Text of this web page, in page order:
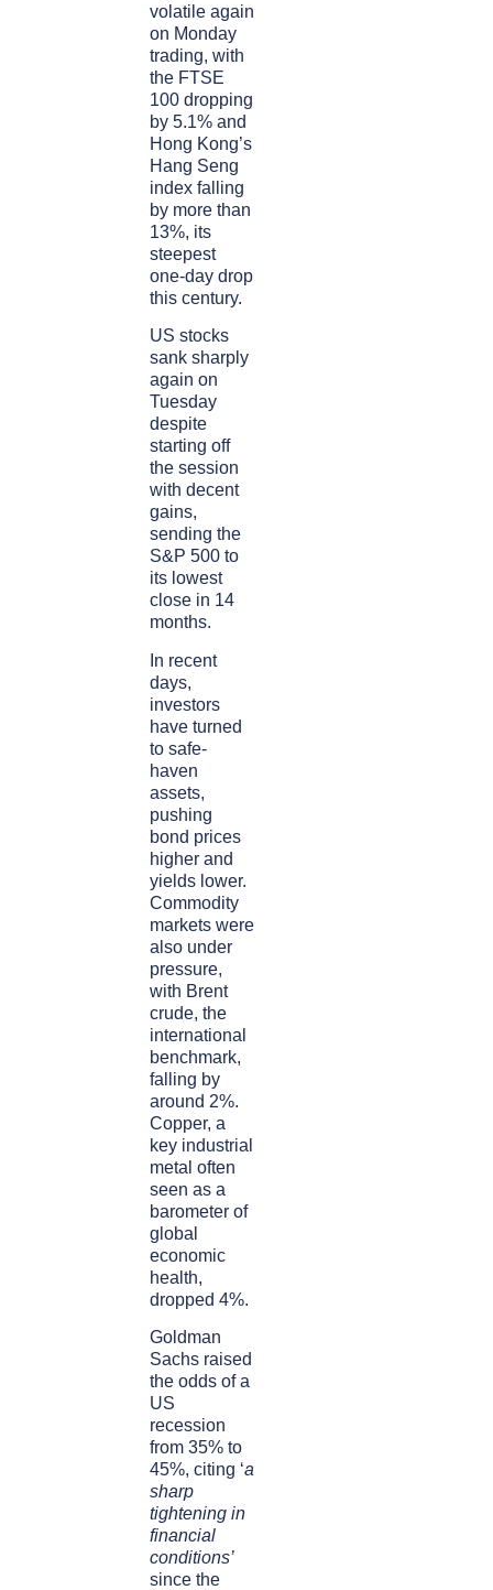
volatile again
on Monday
trading, with
the FTSE
100 dropping
by 5.1% and
Hong Kong’s
Hang Seng
index falling
by more than
13%, its
steepest
one-day drop
this century.
US stocks
sank sharply
again on
Tuesday
despite
starting off
the session
with decent
gains,
sending the
S&P 500 to
its lowest
close in 14
months.
In recent
days,
investors
have turned
to safe-
haven
assets,
pushing
bond prices
higher and
yields lower.
Commodity
markets were
also under
pressure,
with Brent
crude, the
international
benchmark,
falling by
around 2%.
Copper, a
key industrial
metal often
seen as a
barometer of
global
economic
health,
dropped 4%.
Goldman
Sachs raised
the odds of a
US
recession
from 35% to
45%, citing ‘a
sharp
tightening in
financial
conditions’
since the